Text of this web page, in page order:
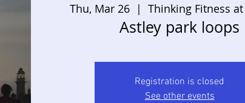
Thu, Mar 26
  |
Thinking Fitness
Astley park loops
Registration is closed
See other events